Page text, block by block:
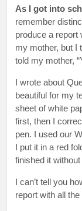
As I got into
remember
produce a report
my mother, but I
told my mother,
I wrote about
beautiful for my
sheet of white
first, then I
pen. I used our
I put it in a red
finished it
I can’t tell you
report with all